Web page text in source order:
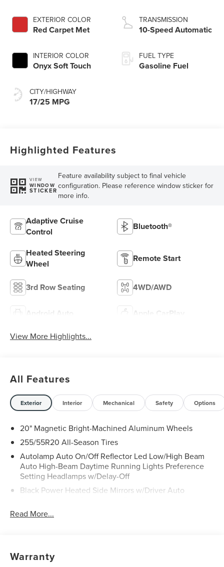
EXTERIOR COLOR
Red Carpet Met
INTERIOR COLOR
Onyx Soft Touch
CITY/HIGHWAY
17/25 MPG
TRANSMISSION
10-Speed Automatic
FUEL TYPE
Gasoline Fuel
Highlighted Features
VIEW
WINDOW
STICKER
Feature availability subject to final vehicle
configuration. Please reference window sticker for
more info.
Adaptive Cruise
Control
Bluetooth®
Heated Steering
Wheel
Remote Start
3rd Row Seating 4WD/AWD
Android Auto Apple CarPlay
View More Highlights...
All Features
Exterior Interior Mechanical Safety Options
20" Magnetic Bright-Machined Aluminum Wheels
255/55R20 All-Season Tires
Autolamp Auto On/Off Reflector Led Low/High Beam
Auto High-Beam Daytime Running Lights Preference
Setting Headlamps w/Delay-Off
Black Power Heated Side Mirrors w/Driver Auto
Body-Colored Door Handles
Body-Colored Rear Bumper w/Black Rub Strip/Fascia
Accent and Chrome Bumper Insert
Read More...
Warranty